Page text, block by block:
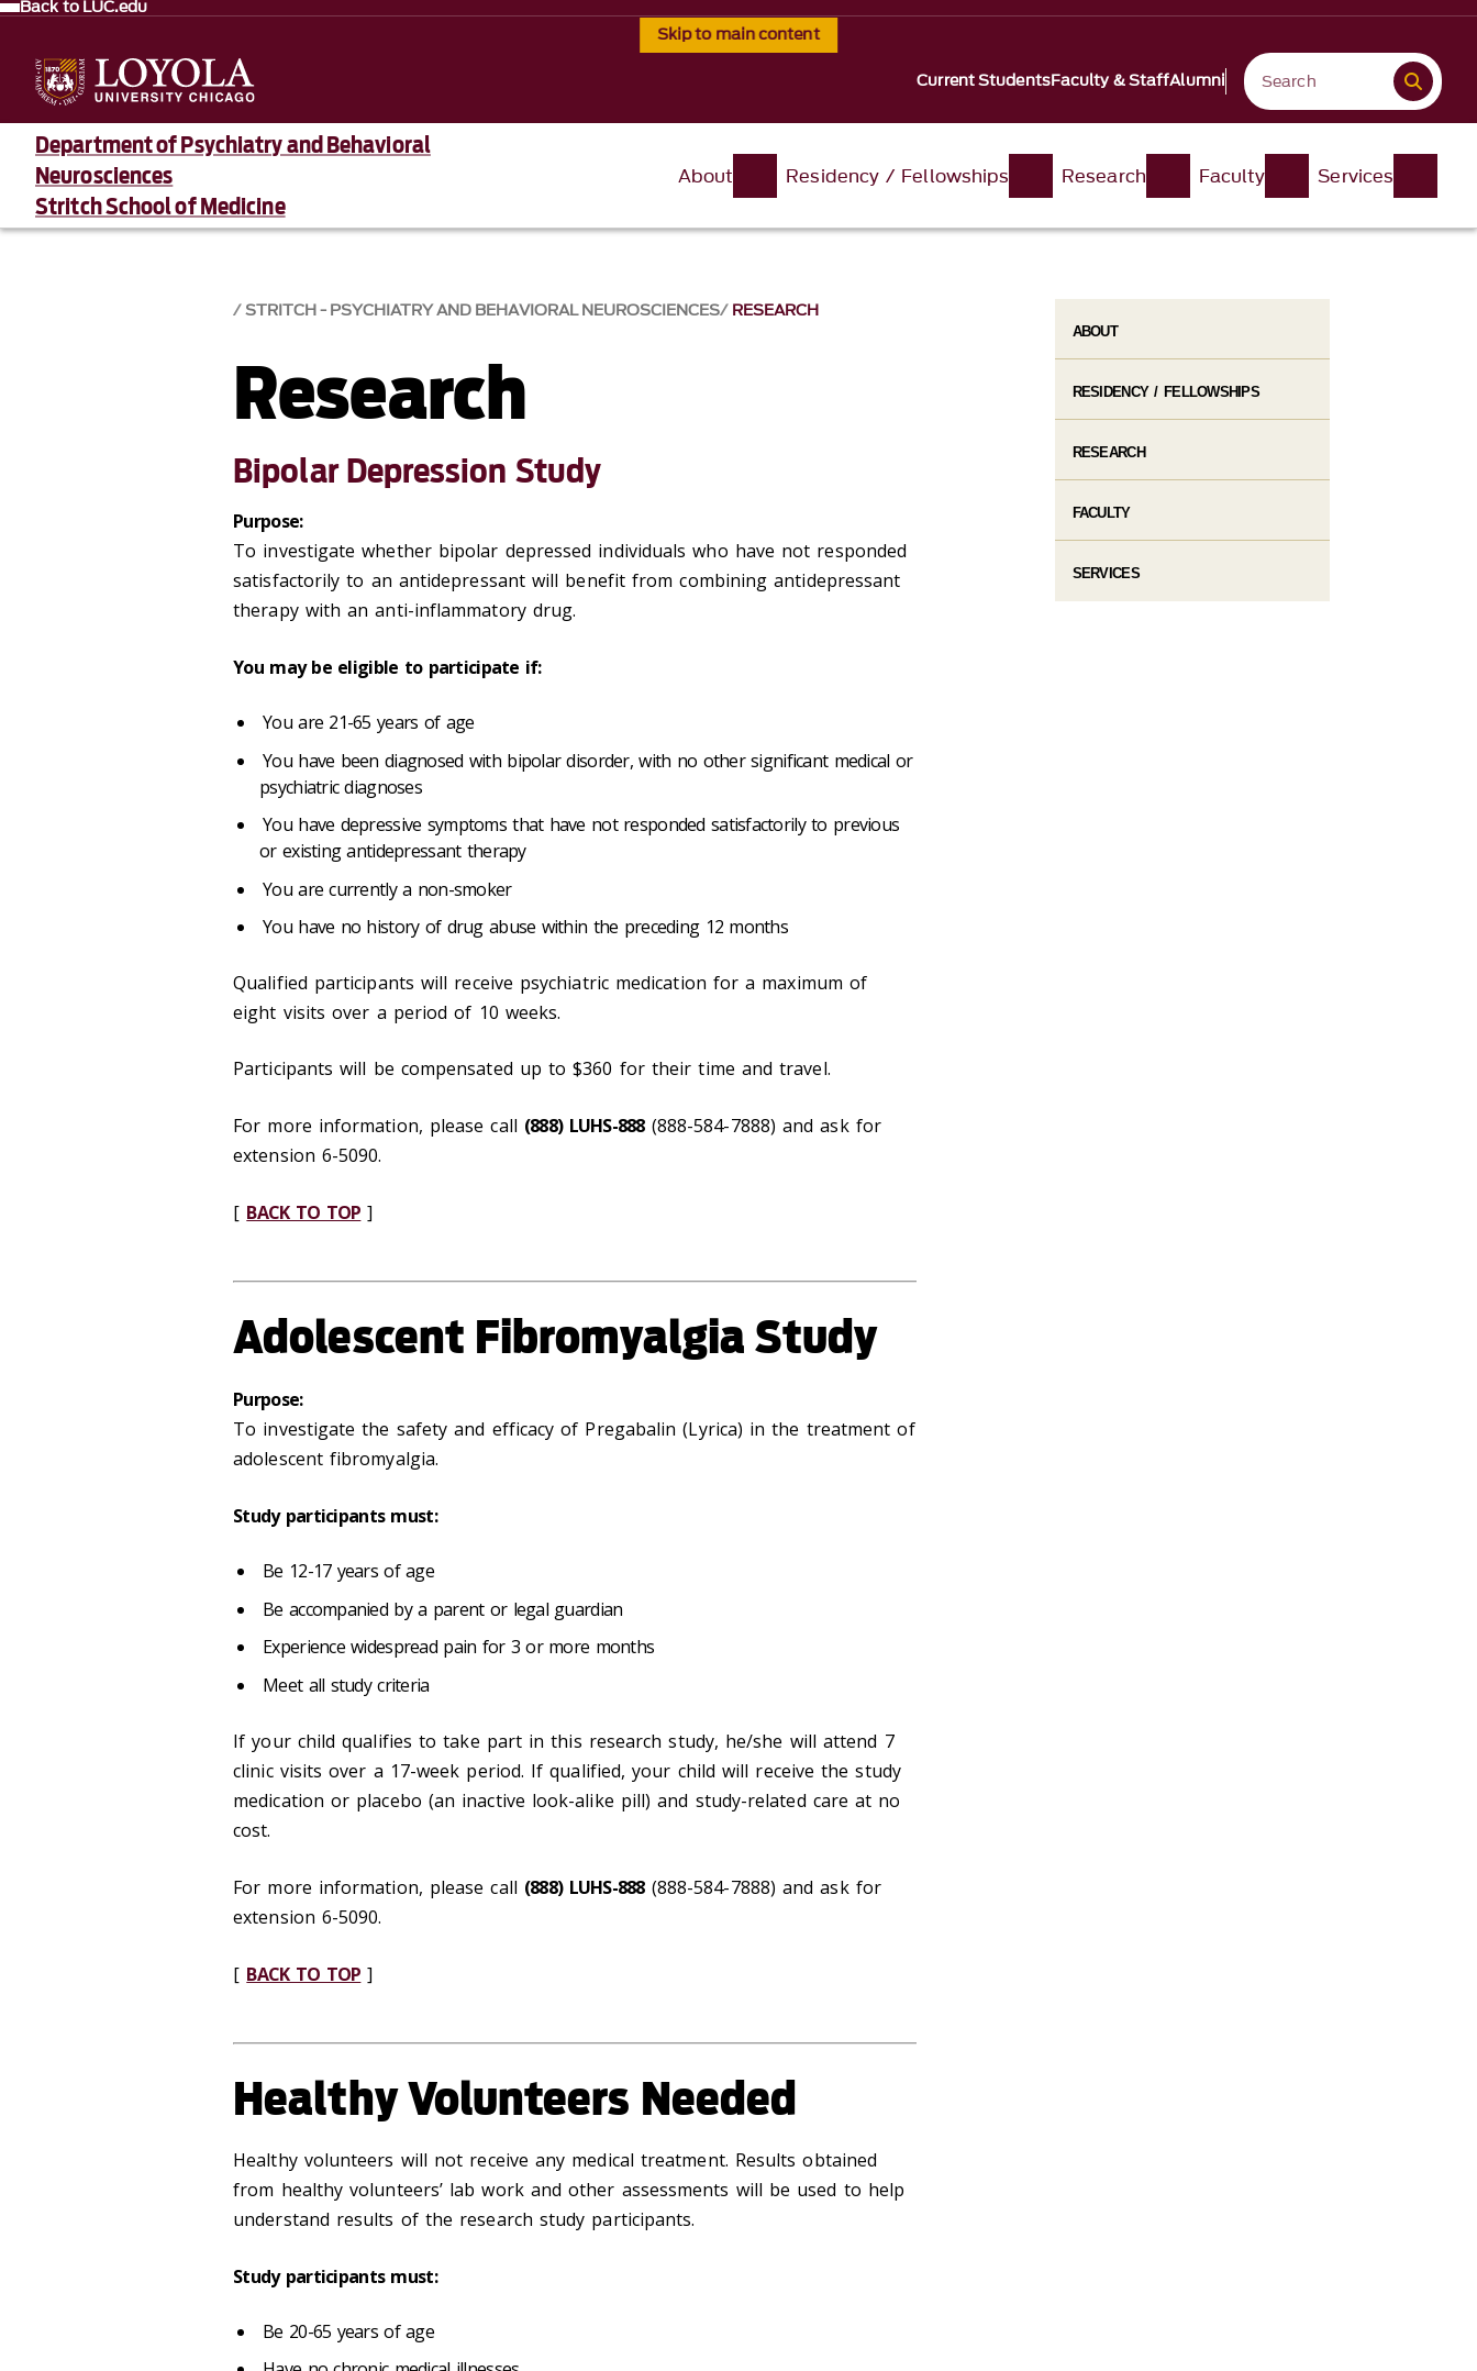
Skip to main content
Back to LUC.edu
Current StudentsFaculty & StaffAlumni
Department of Psychiatry and Behavioral
Neurosciences
Stritch School of Medicine
About Residency / Fellowships Research Faculty Services
STRITCH - PSYCHIATRY AND BEHAVIORAL NEUROSCIENCES RESEARCH
Research
Bipolar Depression Study
Purpose:
To investigate whether bipolar depressed individuals who have not responded
satisfactorily to an antidepressant will benefit from combining antidepressant
therapy with an anti-inflammatory drug.
You may be eligible to participate if:
You are 21-65 years of age
You have been diagnosed with bipolar disorder, with no other significant medical or
psychiatric diagnoses
You have depressive symptoms that have not responded satisfactorily to previous
or existing antidepressant therapy
You are currently a non-smoker
You have no history of drug abuse within the preceding 12 months
Qualified participants will receive psychiatric medication for a maximum of
eight visits over a period of 10 weeks.
Participants will be compensated up to $360 for their time and travel.
For more information, please call (888) LUHS-888(888-584-7888) and ask for
extension 6-5090.
[ BACK TO TOP ]
Adolescent Fibromyalgia Study
Purpose:
To investigate the safety and efficacy of Pregabalin (Lyrica) in the treatment of
adolescent fibromyalgia.
Study participants must:
Be 12-17 years of age
Be accompanied by a parent or legal guardian
Experience widespread pain for 3 or more months
Meet all study criteria
If your child qualifies to take part in this research study, he/she will attend 7
clinic visits over a 17-week period. If qualified, your child will receive the study
medication or placebo (an inactive look-alike pill) and study-related care at no
cost.
For more information, please call (888) LUHS-888(888-584-7888) and ask for
extension 6-5090.
[ BACK TO TOP ]
Healthy Volunteers Needed
Healthy volunteers will not receive any medical treatment. Results obtained
from healthy volunteers’ lab work and other assessments will be used to help
understand results of the research study participants.
Study participants must:
Be 20-65 years of age
ABOUT
RESIDENCY / FELLOWSHIPS
RESEARCH
FACULTY
SERVICES